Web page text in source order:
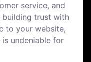
service, and
building trust with
to your website,
undeniable for